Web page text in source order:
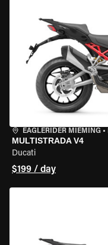
EAGLERIDER MIEMING •
MULTISTRADA V4
Ducati
$199 / day